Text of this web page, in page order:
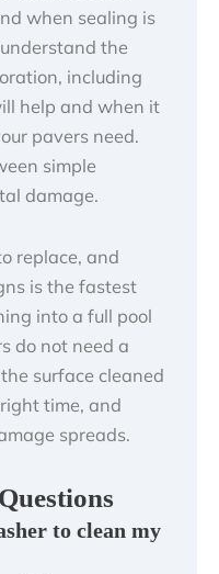
when sealing is
the
including
help and when it
pavers need.
simple
damage.
replace, and
is the fastest
into a full pool
do not need a
surface cleaned
time, and
spreads.
to clean my